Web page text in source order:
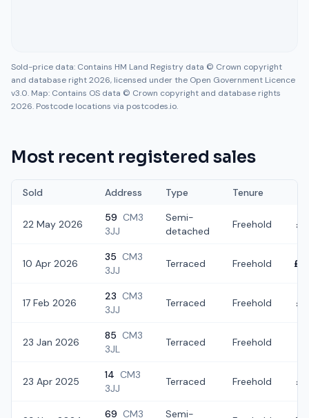
Sold-price data: Contains HM Land Registry data © Crown copyright
and database right 2026, licensed under the Open Government Licence
v3.0. Map: Contains OS data © Crown copyright and database rights
2026. Postcode locations via postcodes.io.
Most recent registered sales
Sold Address Type Tenure
22 May 2026
59 CM3
3JJ
Semi-
detached
Freehold
10 Apr 2026
35 CM3
3JJ
Terraced Freehold
17 Feb 2026
23 CM3
3JJ
Terraced Freehold
23 Jan 2026
85 CM3
3JL
Terraced Freehold
23 Apr 2025
14 CM3
3JJ
Terraced Freehold
69 CM3 Semi-